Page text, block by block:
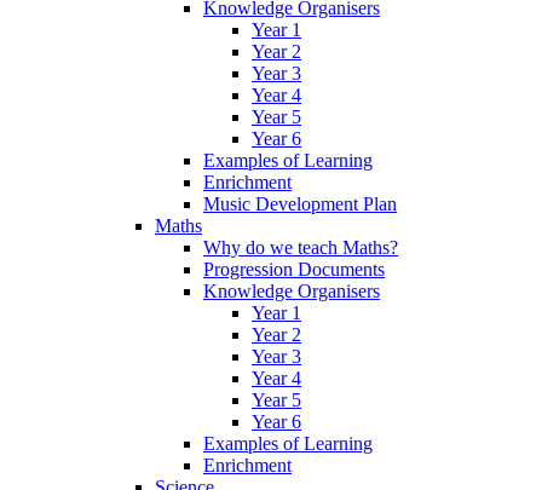
Knowledge Organisers
Year 1
Year 2
Year 3
Year 4
Year 5
Year 6
Examples of Learning
Enrichment
Music Development Plan
Maths
Why do we teach Maths?
Progression Documents
Knowledge Organisers
Year 1
Year 2
Year 3
Year 4
Year 5
Year 6
Examples of Learning
Enrichment